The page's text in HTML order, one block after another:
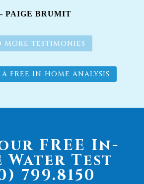
PAIGE BRUMIT
MORE TESTIMONIES
FREE IN-HOME ANALYSIS
FREE In-
Water Test
799.8150